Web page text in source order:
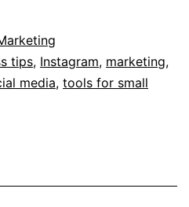
tips, Instagram, marketing,
media, tools for small